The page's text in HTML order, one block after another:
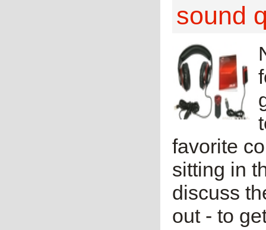
sound
favorite
sitting in
discuss
out - to